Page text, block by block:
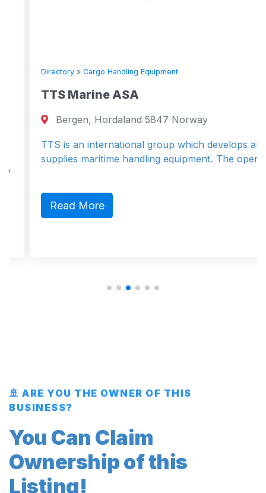
Directory»Cargo Handling Equipment
TTS Marine ASA
Bergen, Hordaland 5847 Norway
TTS is an international group which develops and
supplies maritime handling equipment. The operat
Read More
🚢 ARE YOU THE OWNER OF THIS
BUSINESS?
You Can Claim
Ownership of this
Listing!